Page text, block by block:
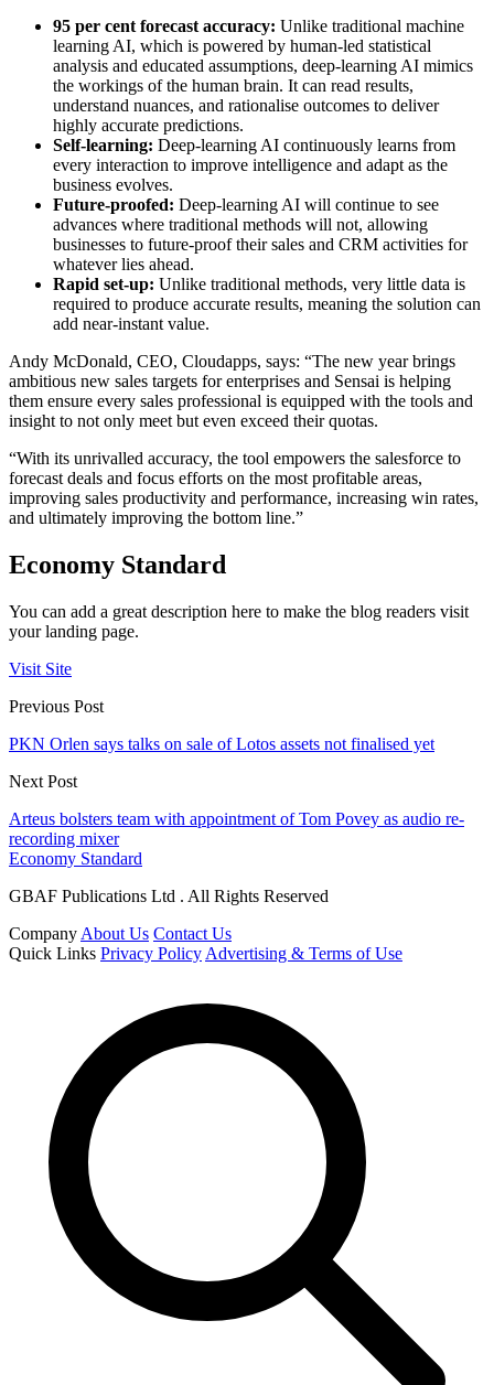
95 per cent forecast accuracy: Unlike traditional machine
learning AI, which is powered by human-led statistical
analysis and educated assumptions, deep-learning AI mimics
the workings of the human brain. It can read results,
understand nuances, and rationalise outcomes to deliver
highly accurate predictions.
Self-learning: Deep-learning AI continuously learns from
every interaction to improve intelligence and adapt as the
business evolves.
Future-proofed: Deep-learning AI will continue to see
advances where traditional methods will not, allowing
businesses to future-proof their sales and CRM activities for
whatever lies ahead.
Rapid set-up: Unlike traditional methods, very little data is
required to produce accurate results, meaning the solution can
add near-instant value.
Andy McDonald, CEO, Cloudapps, says: “The new year brings
ambitious new sales targets for enterprises and Sensai is helping
them ensure every sales professional is equipped with the tools and
insight to not only meet but even exceed their quotas.
“With its unrivalled accuracy, the tool empowers the salesforce to
forecast deals and focus efforts on the most profitable areas,
improving sales productivity and performance, increasing win rates,
and ultimately improving the bottom line.”
Economy Standard
You can add a great description here to make the blog readers visit
your landing page.
Visit Site
Previous Post
PKN Orlen says talks on sale of Lotos assets not finalised yet
Next Post
Arteus bolsters team with appointment of Tom Povey as audio re-
recording mixer
Economy Standard
GBAF Publications Ltd . All Rights Reserved
Company About Us Contact Us
Quick Links Privacy Policy Advertising & Terms of Use